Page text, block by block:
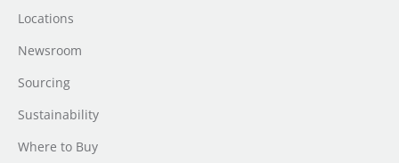
Locations
Newsroom
Sourcing
Sustainability
Where to Buy